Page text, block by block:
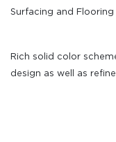
Surfacing and Flooring
Rich solid color
design as well as